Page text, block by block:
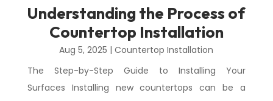
Understanding the Process of
Countertop Installation
Aug 5, 2025 |Countertop Installation
The Step-by-Step Guide to Installing Your
Surfaces Installing new countertops can be a